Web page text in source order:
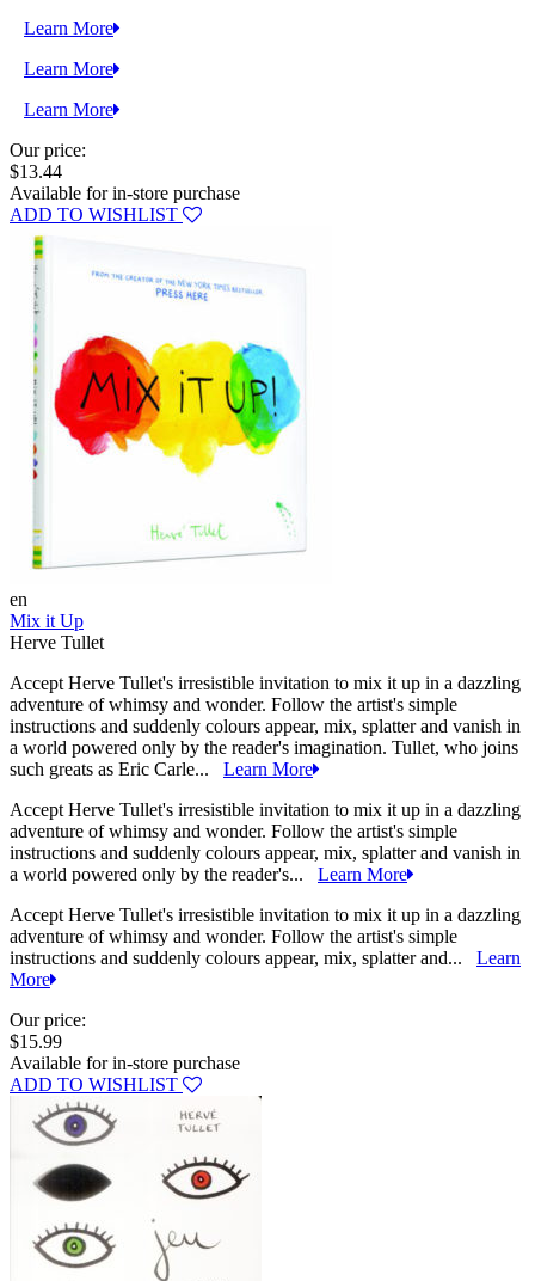
Learn More
Learn More
Learn More
Our price:
$13.44
Available for in-store purchase
ADD TO WISHLIST
en
Mix it Up
Herve Tullet
Accept Herve Tullet's irresistible invitation to mix it up in a dazzling
adventure of whimsy and wonder. Follow the artist's simple
instructions and suddenly colours appear, mix, splatter and vanish in
a world powered only by the reader's imagination. Tullet, who joins
such greats as Eric Carle... Learn More
Accept Herve Tullet's irresistible invitation to mix it up in a dazzling
adventure of whimsy and wonder. Follow the artist's simple
instructions and suddenly colours appear, mix, splatter and vanish in
a world powered only by the reader's... Learn More
Accept Herve Tullet's irresistible invitation to mix it up in a dazzling
adventure of whimsy and wonder. Follow the artist's simple
instructions and suddenly colours appear, mix, splatter and... Learn
More
Our price:
$15.99
Available for in-store purchase
ADD TO WISHLIST